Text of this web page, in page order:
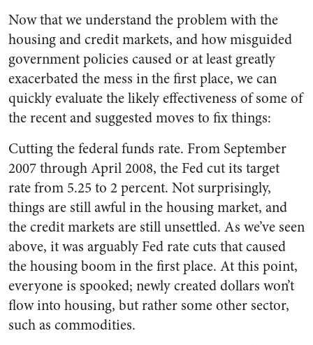
Now that we understand the problem with the
housing and credit markets, and how misguided
government policies caused or at least greatly
exacerbated the mess in the first place, we can
quickly evaluate the likely effectiveness of some of
the recent and suggested moves to fix things:
Cutting the federal funds rate. From September
2007 through April 2008, the Fed cut its target
rate from 5.25 to 2 percent. Not surprisingly,
things are still awful in the housing market, and
the credit markets are still unsettled. As we’ve seen
above, it was arguably Fed rate cuts that caused
the housing boom in the first place. At this point,
everyone is spooked; newly created dollars won’t
flow into housing, but rather some other sector,
such as commodities.